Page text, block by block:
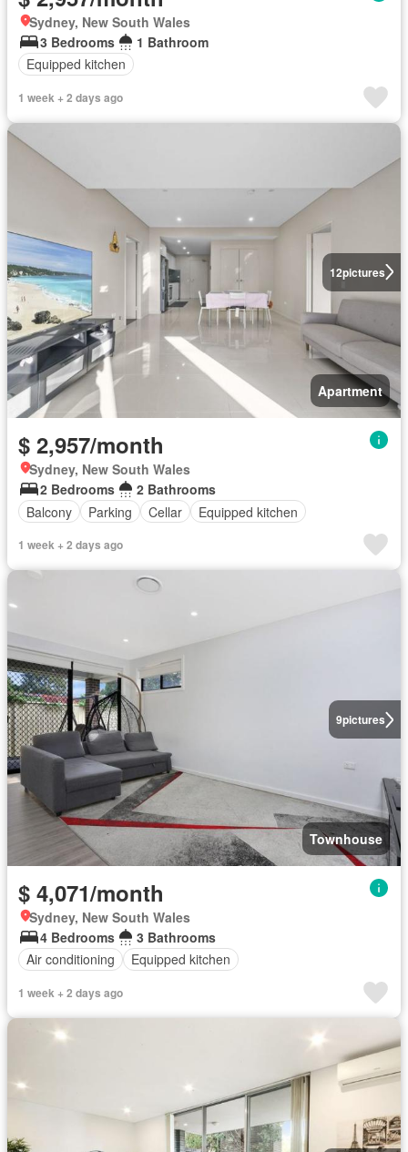
Sydney, New South Wales
3 Bedrooms
1 Bathroom
Equipped kitchen
1 week + 2 days ago
12pictures
Apartment
$ 2,957/month
Sydney, New South Wales
2 Bedrooms
2 Bathrooms
Balcony
Parking Cellar Equipped kitchen
1 week + 2 days ago
9pictures
Townhouse
$ 4,071/month
Sydney, New South Wales
4 Bedrooms
3 Bathrooms
Air conditioning
Equipped kitchen
1 week + 2 days ago